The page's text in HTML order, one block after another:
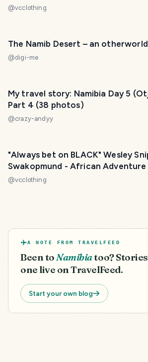
Adventure.
@vcclothing
The Namib Desert – an
@digi-me
My travel story: Namibia Day 5
Part 4 (38 photos)
@crazy-andyy
"Always bet on BLACK" Wesley
Swakopmund - African Adventure
@vcclothing
A NOTE FROM TRAVELFEED
Been toNamibiatoo?
one live on TravelFeed.
Start your own blog